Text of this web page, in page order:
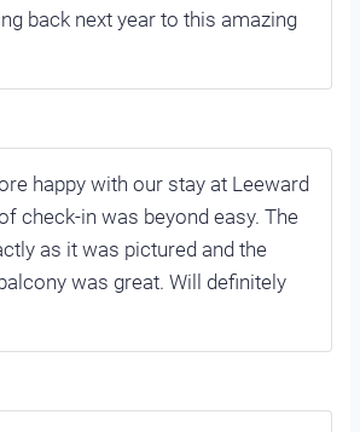
back next year to this amazing
happy with our stay at Leeward
check-in was beyond easy. The
as it was pictured and the
was great. Will definitely